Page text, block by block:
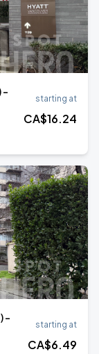
-
starting at
CA$16.24
-
starting at
CA$6.49